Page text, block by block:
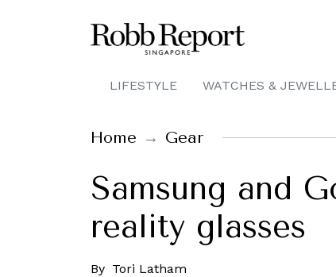
LIFESTYLE WATCHES &
Home Gear
Samsung and
reality glasses
By Tori Latham